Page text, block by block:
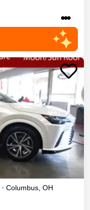
•••
• Columbus OH